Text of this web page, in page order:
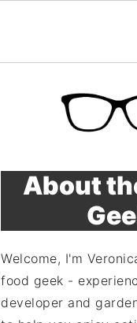
About
Welcome, I'm
food geek -
developer and